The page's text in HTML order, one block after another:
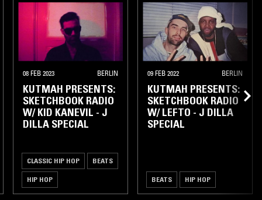
08 FEB 2023 BERLIN
KUTMAH PRESENTS:
SKETCHBOOK RADIO
W/ KID KANEVIL - J
DILLA SPECIAL
CLASSIC HIP HOP BEATS
HIP HOP
09 FEB 2022 BERLIN
KUTMAH PRESENTS:
SKETCHBOOK RADIO
W/ LEFTO - J DILLA
SPECIAL
BEATS HIP HOP